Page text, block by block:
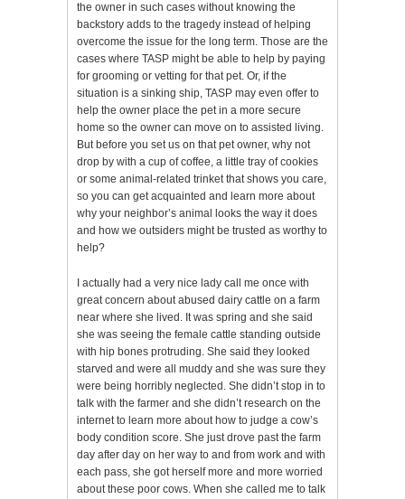
the owner in such cases without knowing the
backstory adds to the tragedy instead of helping
overcome the issue for the long term. Those are the
cases where TASP might be able to help by paying
for grooming or vetting for that pet. Or, if the
situation is a sinking ship, TASP may even offer to
help the owner place the pet in a more secure
home so the owner can move on to assisted living.
But before you set us on that pet owner, why not
drop by with a cup of coffee, a little tray of cookies
or some animal-related trinket that shows you care,
so you can get acquainted and learn more about
why your neighbor’s animal looks the way it does
and how we outsiders might be trusted as worthy to
help?
I actually had a very nice lady call me once with
great concern about abused dairy cattle on a farm
near where she lived. It was spring and she said
she was seeing the female cattle standing outside
with hip bones protruding. She said they looked
starved and were all muddy and she was sure they
were being horribly neglected. She didn’t stop in to
talk with the farmer and she didn’t research on the
internet to learn more about how to judge a cow’s
body condition score. She just drove past the farm
day after day on her way to and from work and with
each pass, she got herself more and more worried
about these poor cows. When she called me to talk